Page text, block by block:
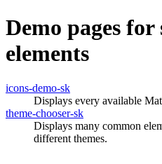
Demo pages for
elements
icons-demo-sk
Displays every available
theme-chooser-sk
Displays many common
different themes.